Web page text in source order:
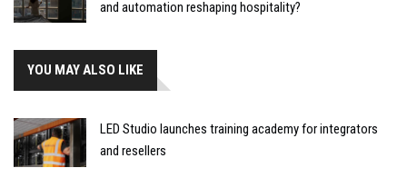
and automation reshaping hospitality?
YOU MAY ALSO LIKE
LED Studio launches training academy for integrators
and resellers